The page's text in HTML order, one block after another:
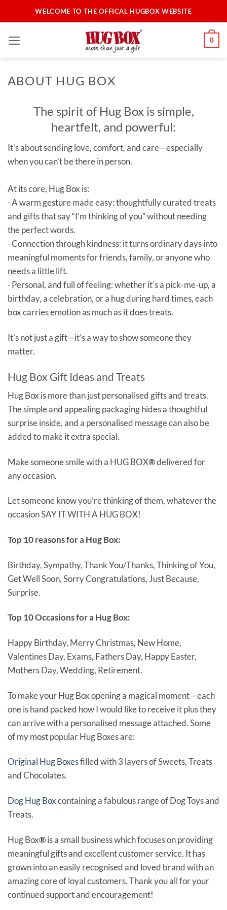
to
WELCOME TO THE OFFICAL HUGBOX WEBSITE
0
ABOUT HUG BOX
The spirit of Hug Box is simple,
heartfelt, and powerful:
It’s about sending love, comfort, and care—especially
when you can’t be there in person.
At its core, Hug Box is:
- A warm gesture made easy: thoughtfully curated treats
and gifts that say “I’m thinking of you” without needing
the perfect words.
- Connection through kindness: it turns ordinary days into
meaningful moments for friends, family, or anyone who
needs a little lift.
- Personal, and full of feeling: whether it’s a pick-me-up, a
birthday, a celebration, or a hug during hard times, each
box carries emotion as much as it does treats.
It’s not just a gift—it’s a way to show someone they
matter.
Hug Box Gift Ideas and Treats
Hug Box is more than just personalised gifts and treats.
The simple and appealing packaging hides a thoughtful
surprise inside, and a personalised message can also be
added to make it extra special.
Make someone smile with a HUG BOX®delivered for
any occasion.
Let someone know you’re thinking of them, whatever the
occasion SAY IT WITH A HUG BOX!
Top 10 reasons for a Hug Box:
Birthday, Sympathy, Thank You/Thanks, Thinking of You,
Get Well Soon, Sorry Congratulations, Just Because,
Surprise.
Top 10 Occasions for a Hug Box:
Happy Birthday, Merry Christmas, New Home,
Valentines Day, Exams, Fathers Day, Happy Easter,
Mothers Day, Wedding, Retirement.
To make your Hug Box opening a magical moment – each
one is hand packed how I would like to receive it plus they
can arrive with a personalised message attached. Some
of my most popular Hug Boxes are:
Original Hug Boxesfilled with 3 layers of Sweets, Treats
and Chocolates.
Dog Hug Boxcontaining a fabulous range of Dog Toys and
Treats.
Hug Box®is a small business which focuses on providing
meaningful gifts and excellent customer service. It has
grown into an easily recognised and loved brand with an
amazing core of loyal customers. Thank you all for your
continued support and encouragement!